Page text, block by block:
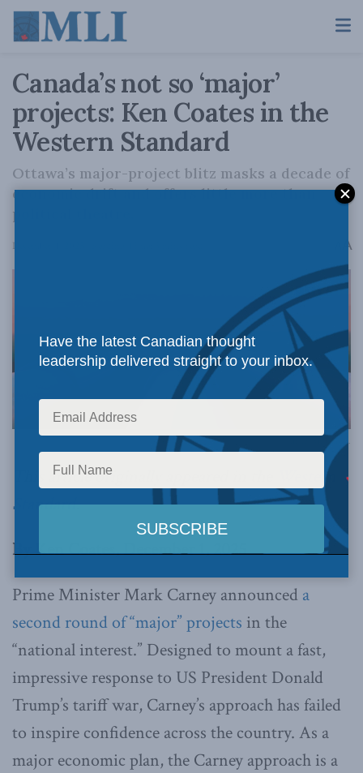
Canada’s not so ‘major’
projects: Ken Coates in the
Western Standard
Ottawa’s major-project blitz masks a decade of
economic drift and offers little more than
political theatre.
December 1, 2025 A
Image via Canva.
This article originally appeared in the
Western
Standard.
By Ken Coates, December 1, 2025
Prime Minister Mark Carney announced a
second round of “major” projects in the
“national interest.” Designed to mount a fast,
impressive response to US President Donald
Trump’s tariff war, Carney’s approach has failed
to inspire confidence across the country. As a
major economic plan, the Carney approach is a
Have the latest Canadian thought
leadership delivered straight to your inbox.